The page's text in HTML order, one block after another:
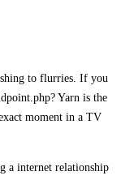
to flurries. If you
Yarn is the
moment in a TV
a internet relationship